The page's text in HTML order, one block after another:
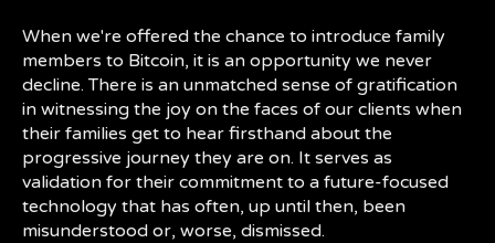
When we're offered the chance to introduce family
members to Bitcoin, it is an opportunity we never
decline. There is an unmatched sense of gratification
in witnessing the joy on the faces of our clients when
their families get to hear firsthand about the
progressive journey they are on. It serves as
validation for their commitment to a future-focused
technology that has often, up until then, been
misunderstood or, worse, dismissed.